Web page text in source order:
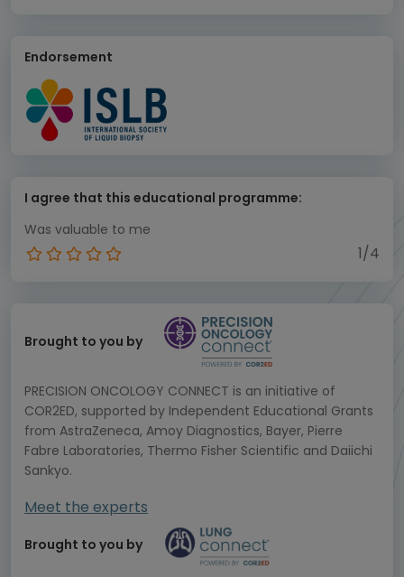
Endorsement
I agree that this educational programme:
Was valuable to me
1/4
Brought to you by
PRECISION ONCOLOGY CONNECT is an initiative of
COR2ED, supported by Independent Educational Grants
from AstraZeneca, Amoy Diagnostics, Bayer, Pierre
Fabre Laboratories, Thermo Fisher Scientific and Daiichi
Sankyo.
Meet the experts
Brought to you by